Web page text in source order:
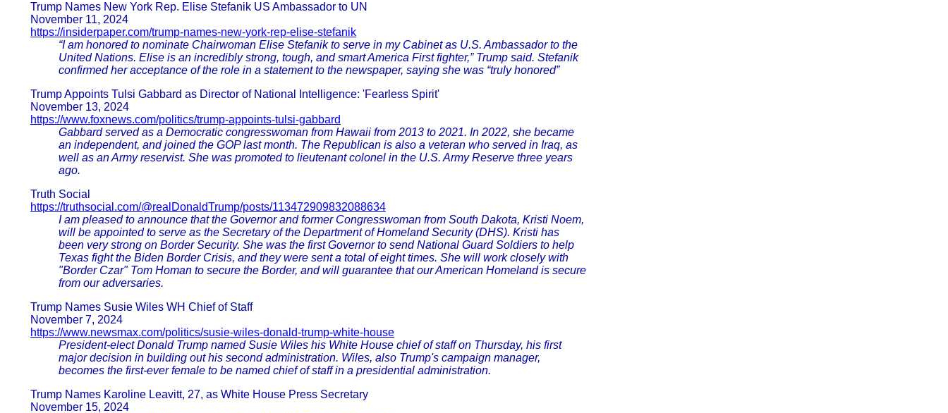
Trump Names New York Rep. Elise Stefanik US Ambassador to UN
November 11, 2024
https://insiderpaper.com/trump-names-new-york-rep-elise-stefanik
“I am honored to nominate Chairwoman Elise Stefanik to serve in my Cabinet as U.S. Ambassador to the
United Nations. Elise is an incredibly strong, tough, and smart America First fighter,” Trump said. Stefanik
confirmed her acceptance of the role in a statement to the newspaper, saying she was “truly honored”
Trump Appoints Tulsi Gabbard as Director of National Intelligence: 'Fearless Spirit'
November 13, 2024
https://www.foxnews.com/politics/trump-appoints-tulsi-gabbard
Gabbard served as a Democratic congresswoman from Hawaii from 2013 to 2021. In 2022, she became
an independent, and joined the GOP last month. The Republican is also a veteran who served in Iraq, as
well as an Army reservist. She was promoted to lieutenant colonel in the U.S. Army Reserve three years
ago.
Truth Social
https://truthsocial.com/@realDonaldTrump/posts/113472909832088634
I am pleased to announce that the Governor and former Congresswoman from South Dakota, Kristi Noem,
will be appointed to serve as the Secretary of the Department of Homeland Security (DHS). Kristi has
been very strong on Border Security. She was the first Governor to send National Guard Soldiers to help
Texas fight the Biden Border Crisis, and they were sent a total of eight times. She will work closely with
"Border Czar" Tom Homan to secure the Border, and will guarantee that our American Homeland is secure
from our adversaries.
Trump Names Susie Wiles WH Chief of Staff
November 7, 2024
https://www.newsmax.com/politics/susie-wiles-donald-trump-white-house
President-elect Donald Trump named Susie Wiles his White House chief of staff on Thursday, his first
major decision in building out his second administration. Wiles, also Trump's campaign manager,
becomes the first-ever female to be named chief of staff in a presidential administration.
Trump Names Karoline Leavitt, 27, as White House Press Secretary
November 15, 2024